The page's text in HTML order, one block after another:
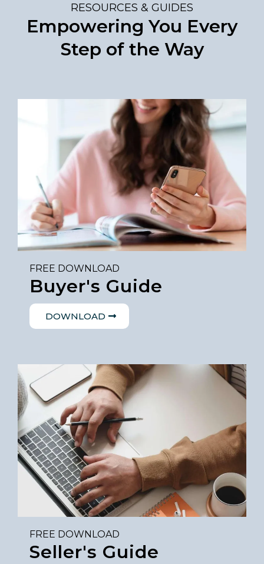
RESOURCES & GUIDES
Empowering You Every
Step of the Way
FREE DOWNLOAD
Buyer's Guide
DOWNLOAD
FREE DOWNLOAD
Seller's Guide